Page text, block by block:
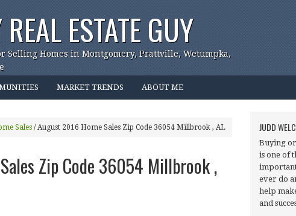
ESTATE GUY
Selling Homes in Montgomery, Prattville, Wetumpka,
MARKET TRENDS ABOUT ME
Sales / August 2016 Home Sales Zip Code 36054 Millbrook , AL
Zip Code 36054 Millbrook ,
JUDD
Buying
is one of
ever do
help
and